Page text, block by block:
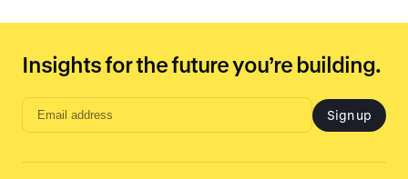
understands your plan—plus access to live
you and your employees.
Insights for the future you’re building.
Email
input
Sign up